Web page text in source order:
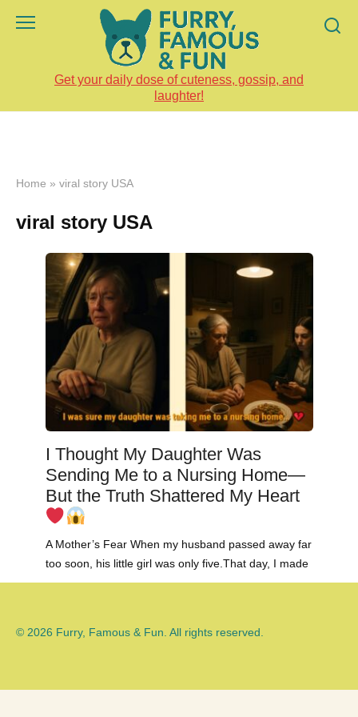
Get your daily dose of cuteness, gossip, and
laughter!
Home » viral story USA
viral story USA
I Thought My Daughter Was
Sending Me to a Nursing Home—
But the Truth Shattered My Heart
A Mother’s Fear When my husband passed away far
too soon, his little girl was only five.That day, I made
© 2026 Furry, Famous & Fun. All rights reserved.